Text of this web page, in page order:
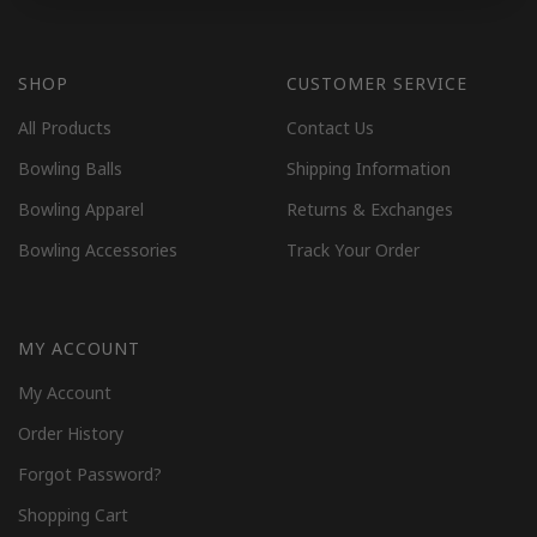
SHOP
All Products
Bowling Balls
Bowling Apparel
Bowling Accessories
CUSTOMER SERVICE
Contact Us
Shipping Information
Returns & Exchanges
Track Your Order
MY ACCOUNT
My Account
Order History
Forgot Password?
Shopping Cart